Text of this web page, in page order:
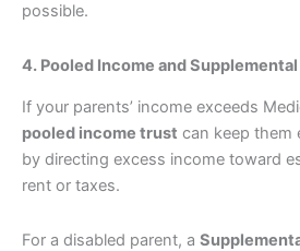
possible.
4. Pooled Income and
If your parents’ income exceeds
pooled income trust can keep them
by directing excess income toward
rent or taxes.
For a disabled parent, a